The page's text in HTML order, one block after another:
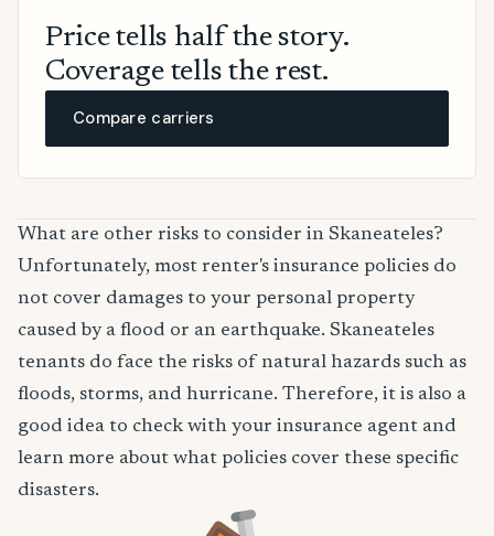
Price tells half the story.
Coverage tells the rest.
Compare carriers
What are other risks to consider in Skaneateles?
Unfortunately, most renter's insurance policies do
not cover damages to your personal property
caused by a flood or an earthquake. Skaneateles
tenants do face the risks of natural hazards such as
floods, storms, and hurricane. Therefore, it is also a
good idea to check with your insurance agent and
learn more about what policies cover these specific
disasters.